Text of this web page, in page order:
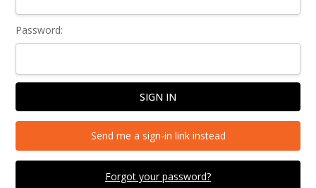
Password:
Forgot your password?
Send me a sign-in link instead